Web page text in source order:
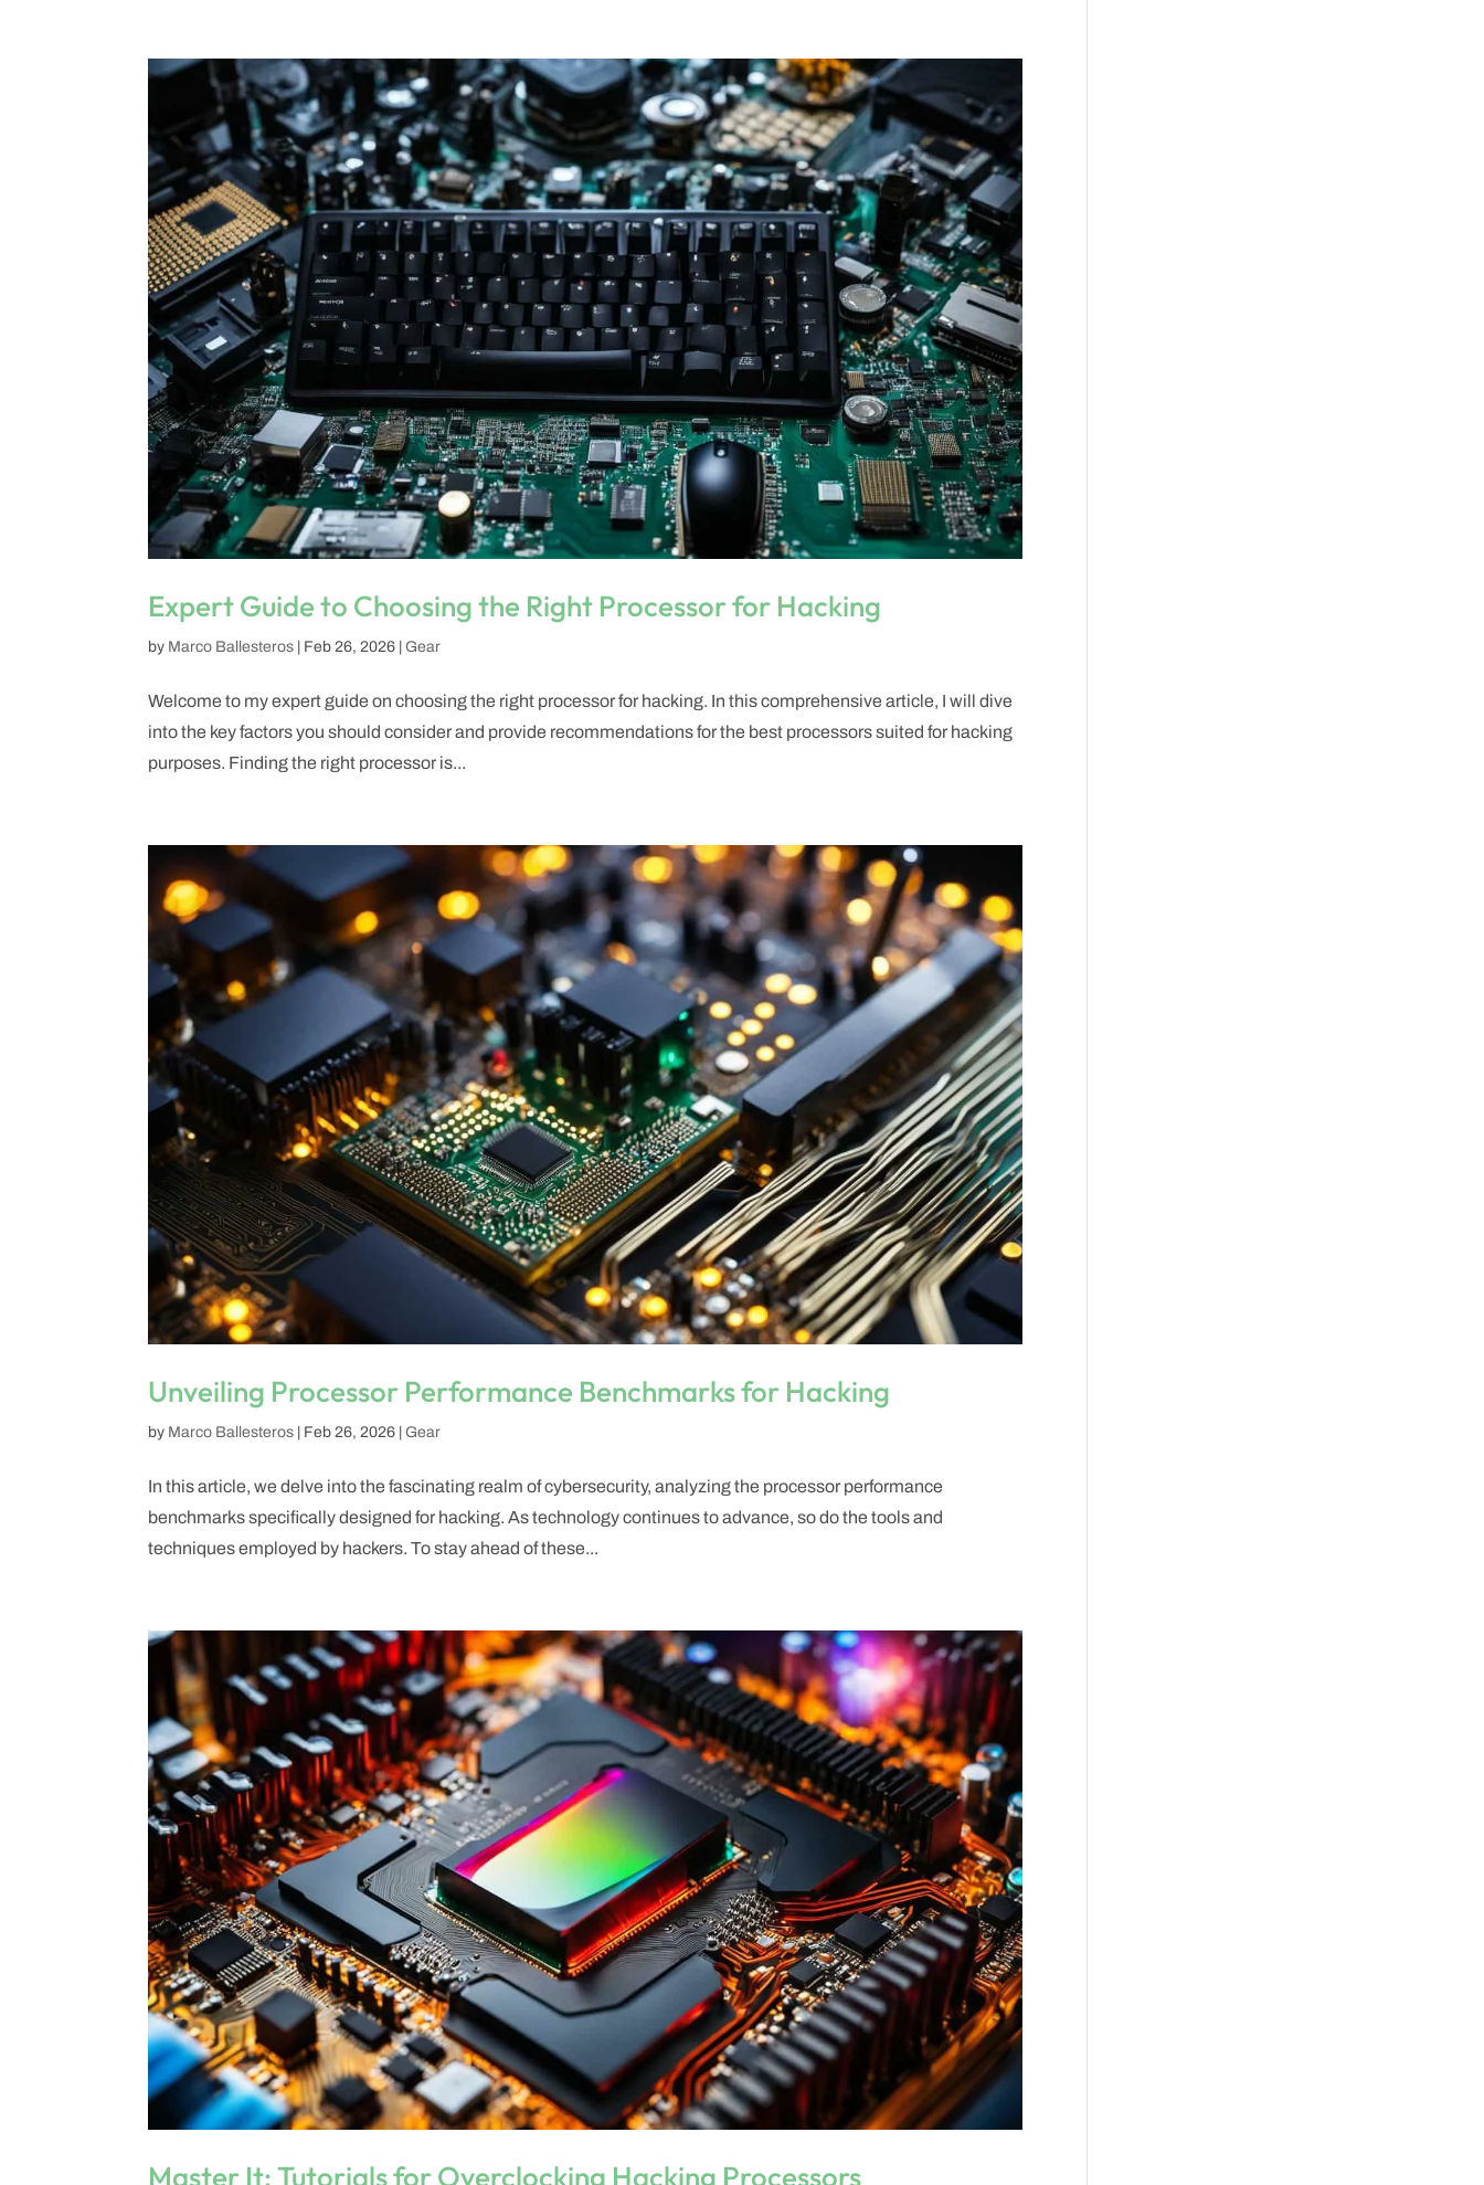
Expert Guide to Choosing the Right Processor for Hacking
by Marco Ballesteros | Feb 26, 2026 |Gear
Welcome to my expert guide on choosing the right processor for hacking. In this comprehensive article, I will dive
into the key factors you should consider and provide recommendations for the best processors suited for hacking
purposes. Finding the right processor is...
Unveiling Processor Performance Benchmarks for Hacking
by Marco Ballesteros Feb 26, 2026 |Gear
In this article, we delve into the fascinating realm of cybersecurity, analyzing the processor performance
benchmarks specifically designed for hacking. As technology continues to advance, so do the tools and
techniques employed by hackers. To stay ahead of these...
Master It: Tutorials for Overclocking Hacking Processors